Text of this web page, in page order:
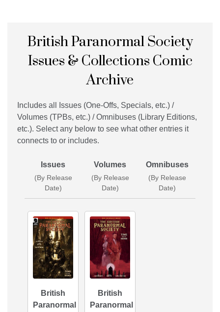
British Paranormal Society
Issues & Collections Comic
Archive
Includes all Issues (One-Offs, Specials, etc.) /
Volumes (TPBs, etc.) / Omnibuses (Library Editions,
etc.). Select any below to see what other entries it
connects to or includes.
Issues
(By Release
Date)
British
Paranormal
Volumes
(By Release
Date)
British
Paranormal
Omnibuses
(By Release
Date)